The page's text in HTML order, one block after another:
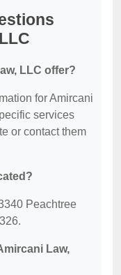
LLC offer?
for Amircani
services
or contact them
Peachtree
Law,